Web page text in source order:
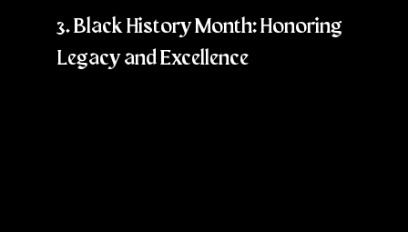
3. Black History Month: Honoring
Legacy and Excellence